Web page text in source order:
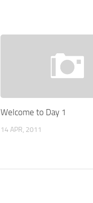
Welcome to Day 1
14 APR, 2011